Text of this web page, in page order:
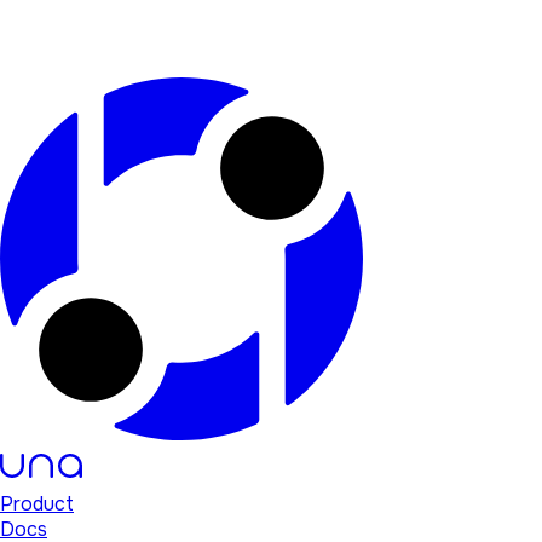
Product
Docs